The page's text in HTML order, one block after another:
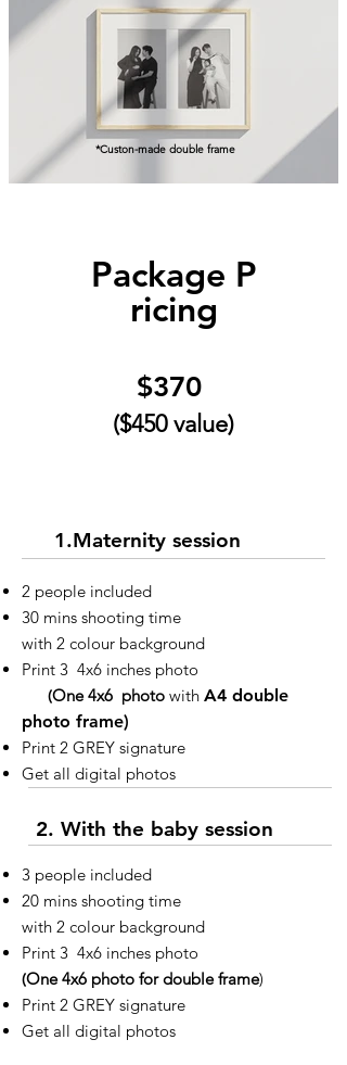
*Custon-made double frame
Package P
ricing
$370
($450 value)
1.Maternity session
2 people included
30 mins shooting time
with 2 colour background
Print 3 4x6 inches photo
(One 4x6 photo with A4 double
photo frame)
Print 2 GREY signature
Get all digital photos
2. With the baby session
3 people included
20 mins shooting time
with 2 colour background
Print 3 4x6 inches photo
(One 4x6 photo for double frame)
Print 2 GREY signature
Get all digital photos